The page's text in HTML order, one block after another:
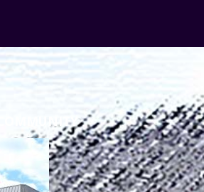
Service Providers
Guardianship
- Starlight Foundation
Hub
Works Training